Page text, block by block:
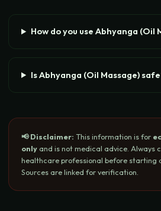
How do you use Abhyanga (Oil
Is Abhyanga (Oil Massage)
📢 Disclaimer: This information is for
only and is not medical advice. Always
healthcare professional before starting
Sources are linked for verification.